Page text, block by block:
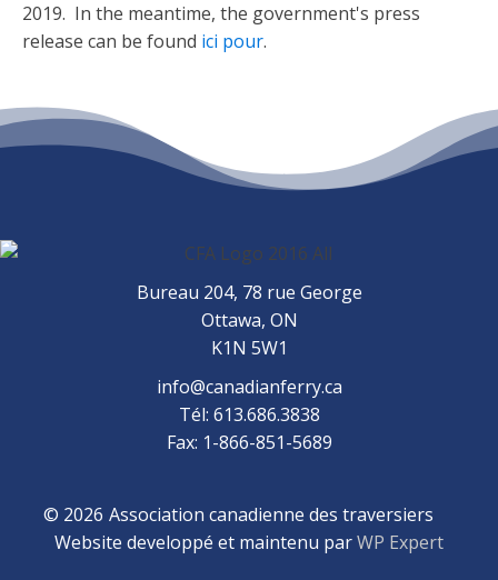
2019. In the meantime, the government's press
release can be found ici pour.
Bureau 204, 78 rue George
Ottawa, ON
K1N 5W1
info@canadianferry.ca
Tél: 613.686.3838
Fax: 1-866-851-5689
© 2026 Association canadienne des traversiers
Website developpé et maintenu parWP Expert